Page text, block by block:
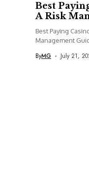
Best
A Risk
Best Paying
Management
ByMG July 21,